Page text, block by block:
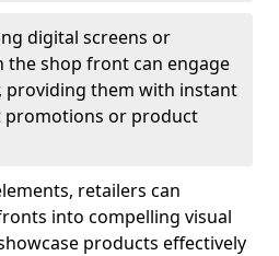
digital screens or
shop front can engage
providing them with instant
or product
retailers can
into compelling visual
products effectively